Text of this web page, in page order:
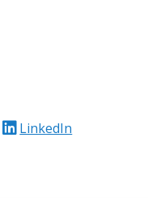
LinkedIn